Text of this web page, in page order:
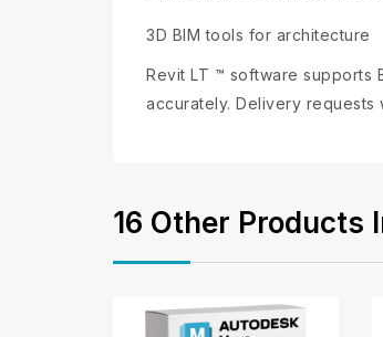
3D BIM tools for architecture
Revit LT ™ software supports
accurately. Delivery requests
16 Other Products